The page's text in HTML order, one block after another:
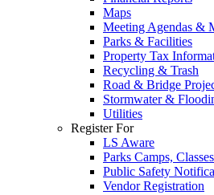
Maps
Meeting Agendas &
Parks & Facilities
Property Tax
Recycling & Trash
Road & Bridge
Stormwater &
Utilities
Register For
LS Aware
Parks Camps,
Public Safety
Vendor Registration